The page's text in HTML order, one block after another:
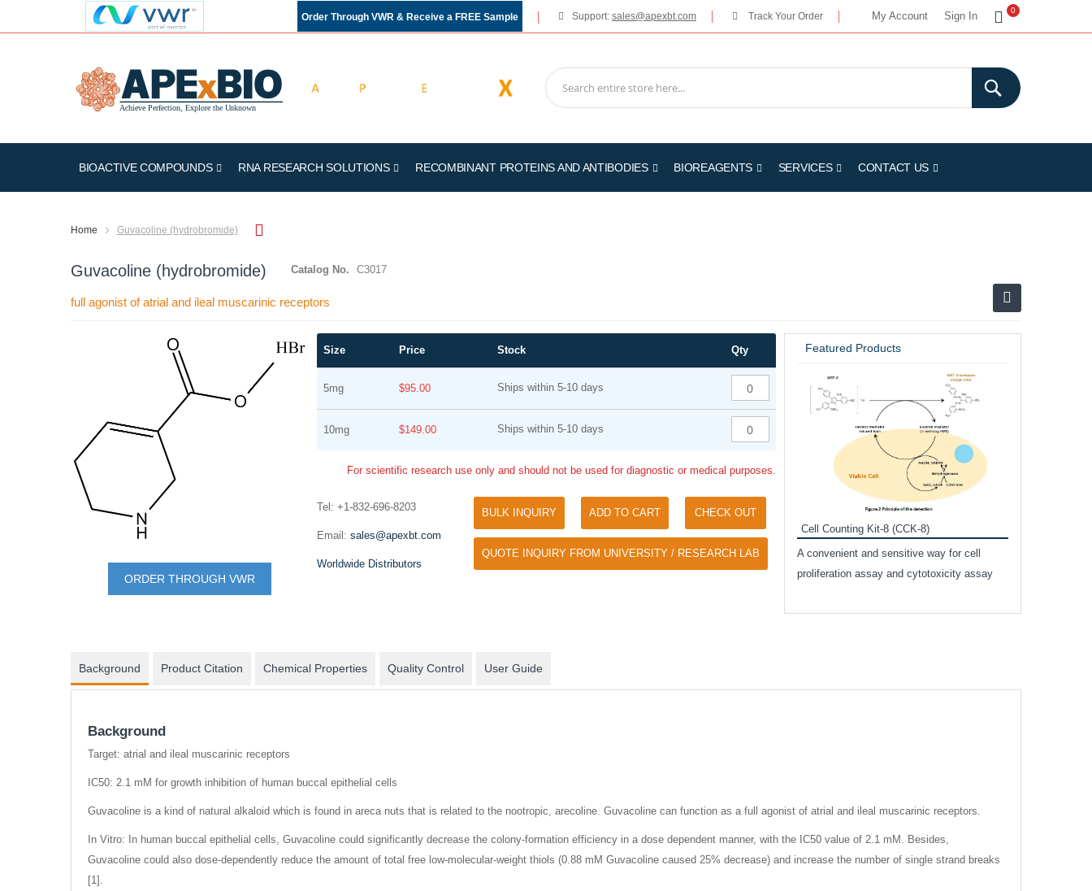
My Account Sign In
My Cart
0
Order Through VWR & Receive a FREE Sample Support: sales@apexbt.com Track Your Order
BIOACTIVE COMPOUNDS RNA RESEARCH SOLUTIONS RECOMBINANT PROTEINS AND ANTIBODIES BIOREAGENTS SERVICES CONTACT US
Home Guvacoline (hydrobromide)
Guvacoline (hydrobromide) Catalog No. C3017
full agonist of atrial and ileal muscarinic receptors
images
gallery
images
ORDER THROUGH VWR
product
Size Price Stock Qty
5mg $95.00 Ships within 5-10 days
10mg $149.00 Ships within 5-10 days
For scientific research use only and should not be used for diagnostic or medical purposes.
Tel: +1-832-696-8203
Email: sales@apexbt.com
Worldwide Distributors
BULK INQUIRY ADD TO CART CHECK OUT
QUOTE INQUIRY FROM UNIVERSITY / RESEARCH LAB
Featured Products
modified nucleotides and Poly(A) tail
Tyramide Signal Amplification (TSA)
TSA (Tyramide Signal Amplification), used
for signal amplification of ISH, IHC and IC
Phos Binding Reagent Acrylamide
Separation of phosphorylated and non-
Cell Counting Kit-8 (CCK-8)
A convenient and sensitive way for cell
proliferation assay and cytotoxicity assay
Background Product Citation Chemical Properties Quality Control User Guide
Background
Target: atrial and ileal muscarinic receptors
IC50: 2.1 mM for growth inhibition of human buccal epithelial cells
Guvacoline is a kind of natural alkaloid which is found in areca nuts that is related to the nootropic, arecoline. Guvacoline can function as a full agonist of atrial and ileal muscarinic receptors.
In Vitro: In human buccal epithelial cells, Guvacoline could significantly decrease the colony-formation efficiency in a dose dependent manner, with the IC50 value of 2.1 mM. Besides,
Guvacoline could also dose-dependently reduce the amount of total free low-molecular-weight thiols (0.88 mM Guvacoline caused 25% decrease) and increase the number of single strand breaks
[1].